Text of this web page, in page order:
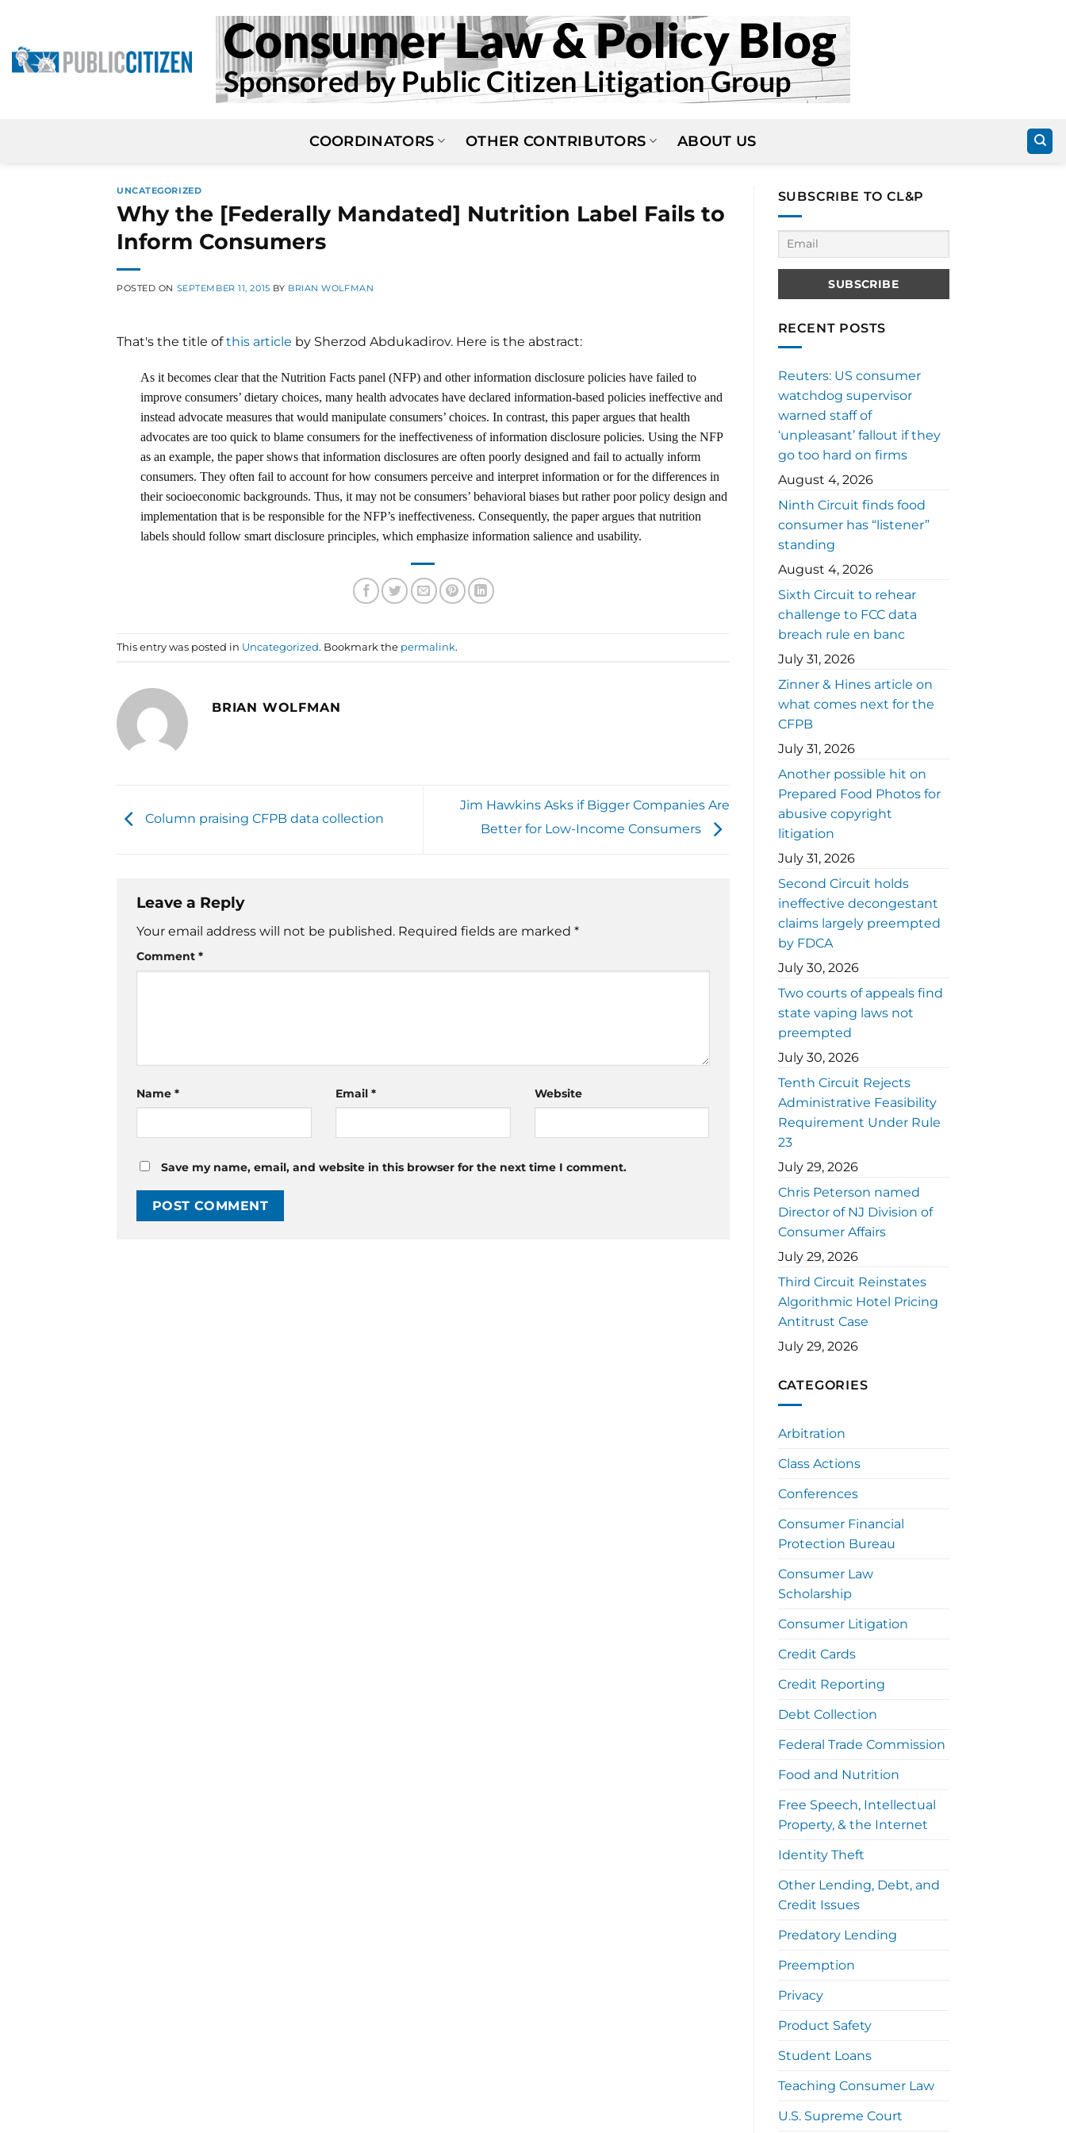
content
COORDINATORS OTHER CONTRIBUTORS ABOUT US
UNCATEGORIZED
Why the [Federally Mandated] Nutrition Label Fails to
Inform Consumers
POSTED ON SEPTEMBER 11, 2015 BY BRIAN WOLFMAN
That's the title ofthis article by Sherzod Abdukadirov. Here is the abstract:
As it becomes clear that the Nutrition Facts panel (NFP) and other information disclosure policies have failed to
improve consumers’ dietary choices, many health advocates have declared information-based policies ineffective and
instead advocate measures that would manipulate consumers’ choices. In contrast, this paper argues that health
advocates are too quick to blame consumers for the ineffectiveness of information disclosure policies. Using the NFP
as an example, the paper shows that information disclosures are often poorly designed and fail to actually inform
consumers. They often fail to account for how consumers perceive and interpret information or for the differences in
their socioeconomic backgrounds. Thus, it may not be consumers’ behavioral biases but rather poor policy design and
implementation that is be responsible for the NFP’s ineffectiveness. Consequently, the paper argues that nutrition
labels should follow smart disclosure principles, which emphasize information salience and usability.
This entry was posted in Uncategorized. Bookmark the permalink.
BRIAN WOLFMAN
Column praising CFPB data collection
Jim Hawkins Asks if Bigger Companies Are
Better for Low-Income Consumers
Leave a Reply
Your email address will not be published. Required fields are marked *
Comment *
Name * Email * Website
Save my name, email, and website in this browser for the next time I comment.
SUBSCRIBE TO CL&P
RECENT POSTS
Reuters: US consumer
watchdog supervisor
warned staff of
‘unpleasant’ fallout if they
go too hard on firms
August 4, 2026
Ninth Circuit finds food
consumer has “listener”
standing
August 4, 2026
Sixth Circuit to rehear
challenge to FCC data
breach rule en banc
July 31, 2026
Zinner & Hines article on
what comes next for the
CFPB
July 31, 2026
Another possible hit on
Prepared Food Photos for
abusive copyright
litigation
July 31, 2026
Second Circuit holds
ineffective decongestant
claims largely preempted
by FDCA
July 30, 2026
Two courts of appeals find
state vaping laws not
preempted
July 30, 2026
Tenth Circuit Rejects
Administrative Feasibility
Requirement Under Rule
23
July 29, 2026
Chris Peterson named
Director of NJ Division of
Consumer Affairs
July 29, 2026
Third Circuit Reinstates
Algorithmic Hotel Pricing
Antitrust Case
July 29, 2026
CATEGORIES
Arbitration
Class Actions
Conferences
Consumer Financial
Protection Bureau
Consumer Law
Scholarship
Consumer Litigation
Credit Cards
Credit Reporting
Debt Collection
Federal Trade Commission
Food and Nutrition
Free Speech, Intellectual
Property, & the Internet
Identity Theft
Other Lending, Debt, and
Credit Issues
Predatory Lending
Preemption
Privacy
Product Safety
Student Loans
Teaching Consumer Law
U.S. Supreme Court